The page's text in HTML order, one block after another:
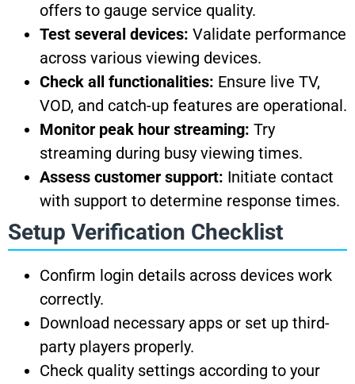
offers to gauge service quality.
Test several devices: Validate performance
across various viewing devices.
Check all functionalities: Ensure live TV,
VOD, and catch-up features are operational.
Monitor peak hour streaming: Try
streaming during busy viewing times.
Assess customer support: Initiate contact
with support to determine response times.
Setup Verification Checklist
Confirm login details across devices work
correctly.
Download necessary apps or set up third-
party players properly.
Check quality settings according to your